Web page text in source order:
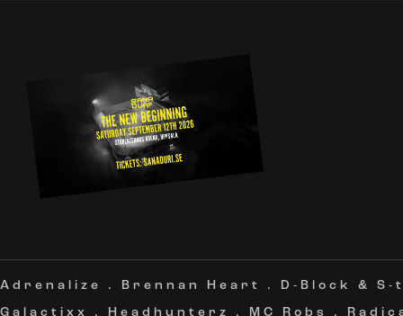
Adrenalize . Brennan Heart . D-Block & S-
Galactixx
. Headhunterz . MC Robs .